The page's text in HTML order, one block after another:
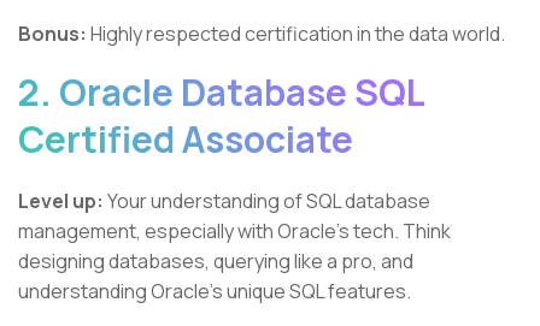
Bonus: Highly respected certification in the data world.
2. Oracle Database SQL
Certified Associate
Level up: Your understanding of SQL database
management, especially with Oracle's tech. Think
designing databases, querying like a pro, and
understanding Oracle's unique SQL features.